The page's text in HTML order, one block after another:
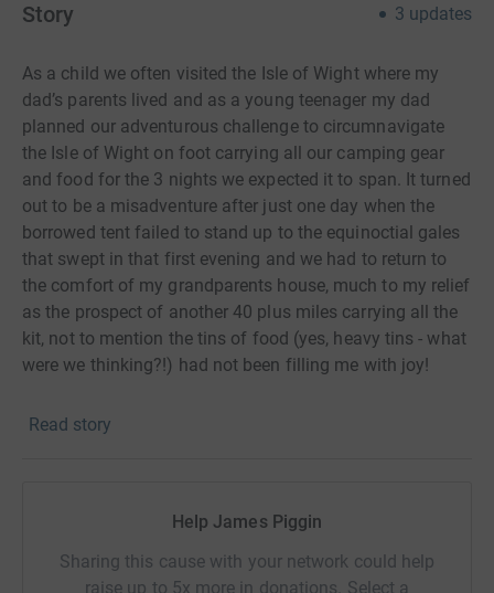
Story 3 updates
As a child we often visited the Isle of Wight where my
dad’s parents lived and as a young teenager my dad
planned our adventurous challenge to circumnavigate
the Isle of Wight on foot carrying all our camping gear
and food for the 3 nights we expected it to span. It turned
out to be a misadventure after just one day when the
borrowed tent failed to stand up to the equinoctial gales
that swept in that first evening and we had to return to
the comfort of my grandparents house, much to my relief
as the prospect of another 40 plus miles carrying all the
kit, not to mention the tins of food (yes, heavy tins - what
were we thinking?!) had not been filling me with joy!
friends has often included rough plans to take on this
finally got ourselves organised and signed up to the
ourselves to walk the 106km and 1,960m of assent
Read story
Help James Piggin
Sharing this cause with your network could help
raise up to 5x more in donations. Select a